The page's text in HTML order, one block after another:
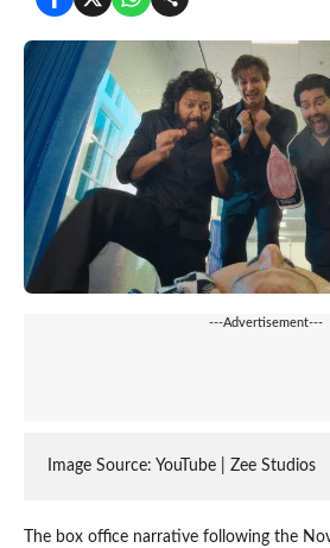
---Advertisement---
Image Source: YouTube | Zee Studios
The box office narrative following the